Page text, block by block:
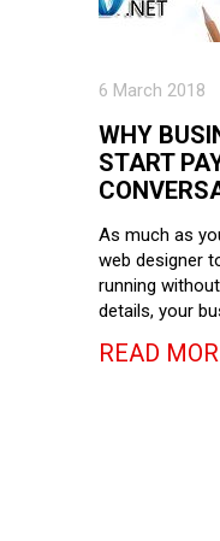
6 March 2018
WHY
START
As much as
web designer
running
details, your
READ